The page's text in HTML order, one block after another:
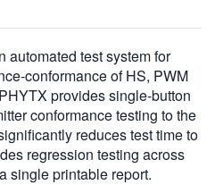
automated test system for
conformance of HS, PWM
provides single-button
conformance testing to the
reduces test time to
regression testing across
single printable report.